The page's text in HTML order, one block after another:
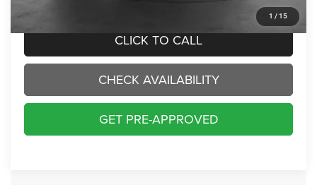
1 / 15
$48,229
CLICK TO CALL
CHECK AVAILABILITY
GET PRE-APPROVED